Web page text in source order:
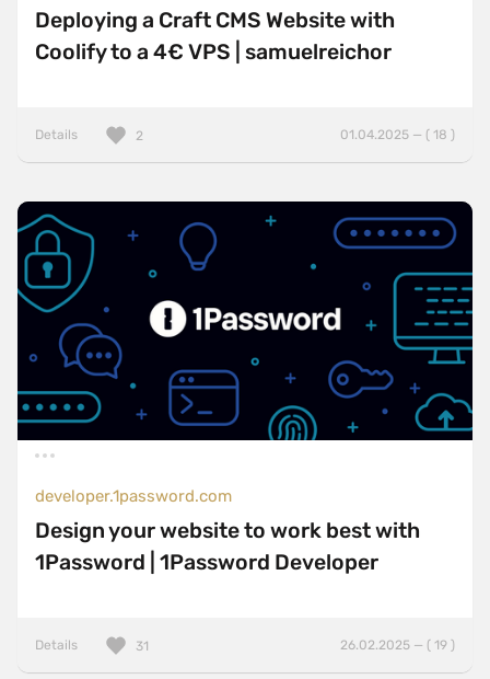
Deploying a Craft CMS Website with
Coolify to a 4€ VPS | samuelreichor
Details 01.04.2025 — ( 18 )
2
developer.1password.com
Design your website to work best with
1Password | 1Password Developer
Details 26.02.2025 — ( 19 )
31